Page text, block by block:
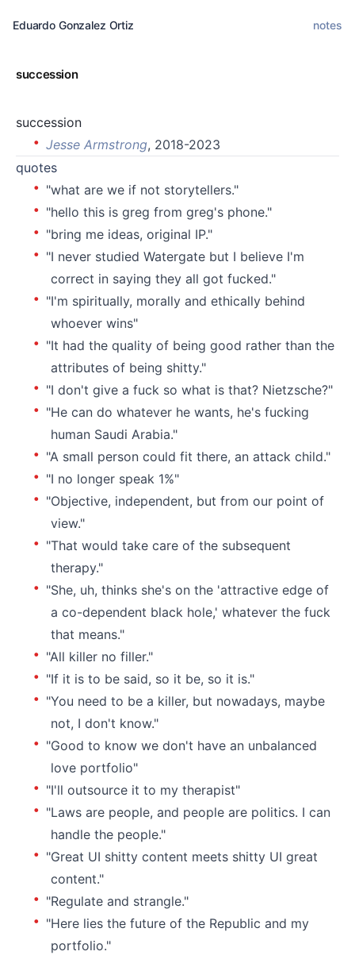
Eduardo Gonzalez Ortiz notes
succession
succession
Jesse Armstrong, 2018-2023
quotes
"what are we if not storytellers."
"hello this is greg from greg's phone."
"bring me ideas, original IP."
"I never studied Watergate but I believe I'm
correct in saying they all got fucked."
"I'm spiritually, morally and ethically behind
whoever wins"
"It had the quality of being good rather than the
attributes of being shitty."
"I don't give a fuck so what is that? Nietzsche?"
"He can do whatever he wants, he's fucking
human Saudi Arabia."
"A small person could fit there, an attack child."
"I no longer speak 1%"
"Objective, independent, but from our point of
view."
"That would take care of the subsequent
therapy."
"She, uh, thinks she's on the 'attractive edge of
a co-dependent black hole,' whatever the fuck
that means."
"All killer no filler."
"If it is to be said, so it be, so it is."
"You need to be a killer, but nowadays, maybe
not, I don't know."
"Good to know we don't have an unbalanced
love portfolio"
"I'll outsource it to my therapist"
"Laws are people, and people are politics. I can
handle the people."
"Great UI shitty content meets shitty UI great
content."
"Regulate and strangle."
"Here lies the future of the Republic and my
portfolio."